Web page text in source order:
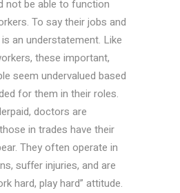
not be able to function
To say their jobs and
an understatement. Like
these important,
seem undervalued based
for them in their roles.
doctors are
in trades have their
They often operate in
suffer injuries, and are
hard, play hard” attitude.